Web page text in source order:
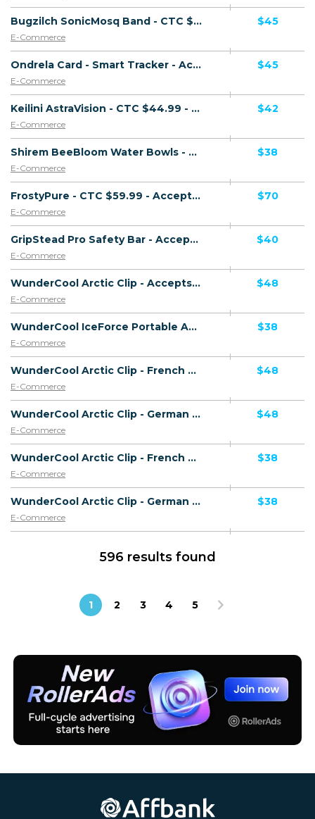
Bugzilch SonicMosq Band - CTC $49.99 - Presell Page - Accepts Paypal - Including Checkout Event Tracking - (eCommerce / Product) - [US, AU, DE, CA, UK, FR + 16 more]
E-Commerce
$45
Ondrela Card - Smart Tracker - Accepts Paypal - Including Checkout Event Tracking - (eCommerce / Product) - [US, AU, DE, CA, UK, FR + 18 more]
E-Commerce
$45
Keilini AstraVision - CTC $44.99 - Accepts Paypal - Including Checkout Event Tracking - (eCommerce / Product) - [US, AU, DE, CA, FR + 16 more]
E-Commerce
$42
Shirem BeeBloom Water Bowls - CTC $39.99 - Accepts Paypal - Including Checkout Event Tracking - (eCommerce / Product) - [US, AU, DE, CA, UK, FR + 16 more]
E-Commerce
$38
FrostyPure - CTC $59.99 - Accepts Paypal - Including Checkout Event Tracking - (eCommerce / Product) - [US, AU, DE, CA, UK, FR + 19 more]
E-Commerce
$70
GripStead Pro Safety Bar - Accepts Paypal - Including Checkout Event Tracking - (eCommerce / Product) - [US, AU, DE, CA, UK, FR + 16 more]
E-Commerce
$40
WunderCool Arctic Clip - Accepts Paypal - HAOV - Including Checkout Event Tracking - (eCommerce / Product) - [US, AU, DE, CA, UK, FR + 16 more]
E-Commerce
$48
WunderCool IceForce Portable AC - Accepts Paypal - Including Checkout Event Tracking - (eCommerce / Product) - [US, AU, DE, CA, UK, FR + 16 more]
E-Commerce
$38
WunderCool Arctic Clip - French Page - Accepts Paypal - HAOV - Including Checkout Event Tracking - (eCommerce / Product) - [US, AU, DE, CA, UK, FR + 20 more]
E-Commerce
$48
WunderCool Arctic Clip - German Page - Accepts Paypal - HAOV - Including Checkout Event Tracking - (eCommerce / Product) - [US, AU, DE, CA, UK, FR + 20 more]
E-Commerce
$48
WunderCool Arctic Clip - French Page - Accepts Paypal - HCVR - Including Checkout Event Tracking - (eCommerce / Product) - [US, AU, DE, CA, UK, FR + 20 more]
E-Commerce
$38
WunderCool Arctic Clip - German Page - Accepts Paypal - HCVR - Including Checkout Event Tracking - (eCommerce / Product) - [US, AU, DE, CA, UK, FR + 20 more]
E-Commerce
$38
596 results found
1 2 3 4 5